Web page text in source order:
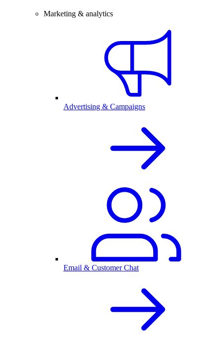
Marketing & analytics
Advertising & Campaigns
Email & Customer Chat